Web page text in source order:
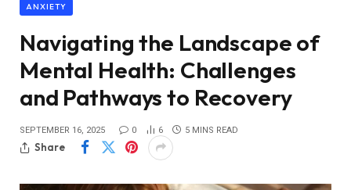
ANXIETY
Navigating the Landscape of
Mental Health: Challenges
and Pathways to Recovery
SEPTEMBER 16, 2025 0 6 5 MINS READ
Share